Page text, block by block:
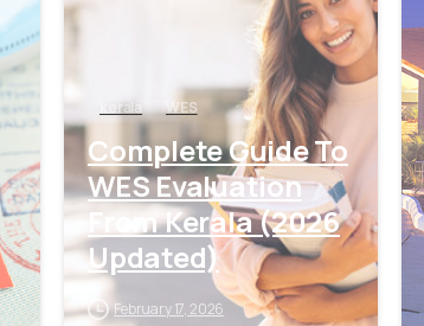
kerala WES
Complete Guide To
WES Evaluation
From Kerala (2026
Updated)
February 17, 2026